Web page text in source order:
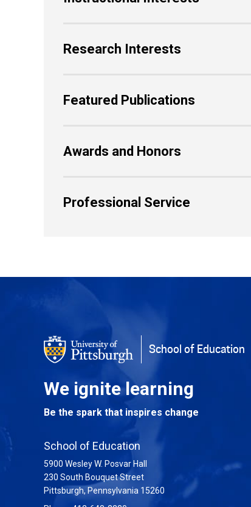
Research Interests
Featured Publications
Awards and Honors
Professional Service
School of Education
We ignite learning
Be the spark that inspires change
School of Education
5900 Wesley W. Posvar Hall
230 South Bouquet Street
Pittsburgh, Pennsylvania 15260